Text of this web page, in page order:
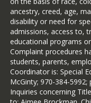
ancestry, creed, age,
disability or need for
admissions, access to,
educational programs
Complaint procedures
students, parents,
Coordinator is: Special
McGinty; 970-384-
Inquiries concerning